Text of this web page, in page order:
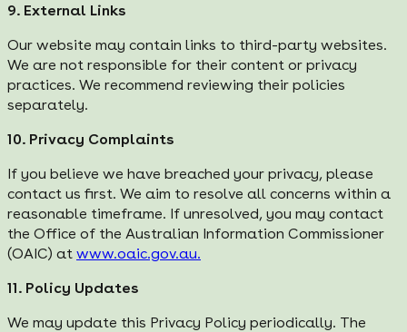
9. External Links
Our website may contain links to third-party websites.
We are not responsible for their content or privacy
practices. We recommend reviewing their policies
separately.
10. Privacy Complaints
If you believe we have breached your privacy, please
contact us first. We aim to resolve all concerns within a
reasonable timeframe. If unresolved, you may contact
the Office of the Australian Information Commissioner
(OAIC) at www.oaic.gov.au.
11. Policy Updates
We may update this Privacy Policy periodically. The